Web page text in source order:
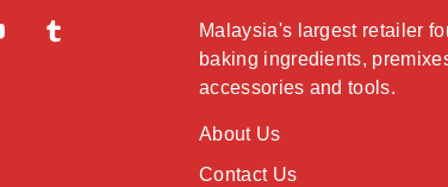
Malaysia's largest retailer
baking ingredients,
accessories and tools.
About Us
Contact Us